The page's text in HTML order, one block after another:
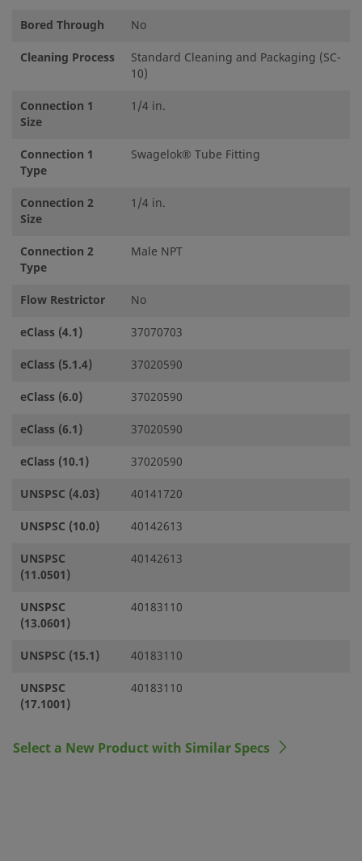
Bored Through
No
Cleaning Process
Standard Cleaning and Packaging (SC-
10)
Connection 1
Size
1/4 in.
Connection 1
Type
Swagelok® Tube Fitting
Connection 2
Size
1/4 in.
Connection 2
Type
Male NPT
Flow Restrictor
No
eClass (4.1)
37070703
eClass (5.1.4)
37020590
eClass (6.0)
37020590
eClass (6.1)
37020590
eClass (10.1)
37020590
UNSPSC (4.03)
40141720
UNSPSC (10.0)
40142613
UNSPSC
(11.0501)
40142613
UNSPSC
(13.0601)
40183110
UNSPSC (15.1)
40183110
UNSPSC
(17.1001)
40183110
Select a New Product with Similar Specs